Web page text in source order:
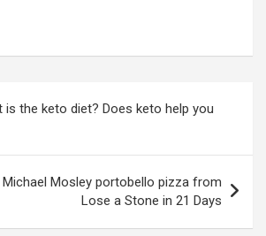
is the keto diet? Does keto help you
Mosley portobello pizza from
Lose a Stone in 21 Days